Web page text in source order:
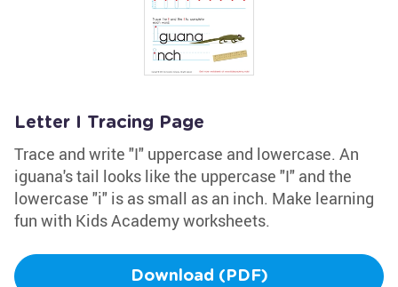
Letter I Tracing Page
Trace and write "I" uppercase and lowercase. An
iguana's tail looks like the uppercase "I" and the
lowercase "i" is as small as an inch. Make learning
fun with Kids Academy worksheets.
Download (PDF)